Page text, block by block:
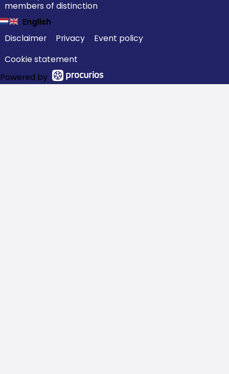
members of distinction
English
Disclaimer
Privacy
Event policy
Cookie statement
Powered by